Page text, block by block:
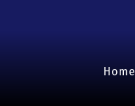
Home